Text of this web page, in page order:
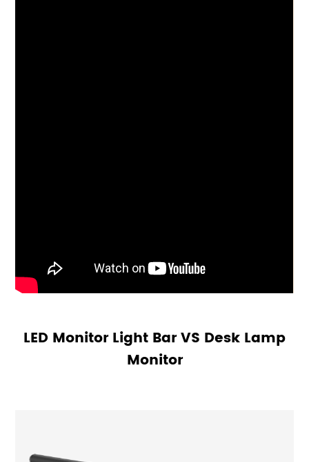
LED Monitor Light Bar VS Desk Lamp
Monitor